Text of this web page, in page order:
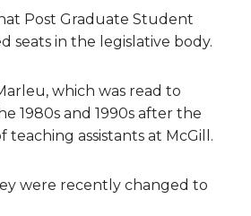
Post Graduate Student
seats in the legislative body.
which was read to
1980s and 1990s after the
assistants at McGill.
were recently changed to